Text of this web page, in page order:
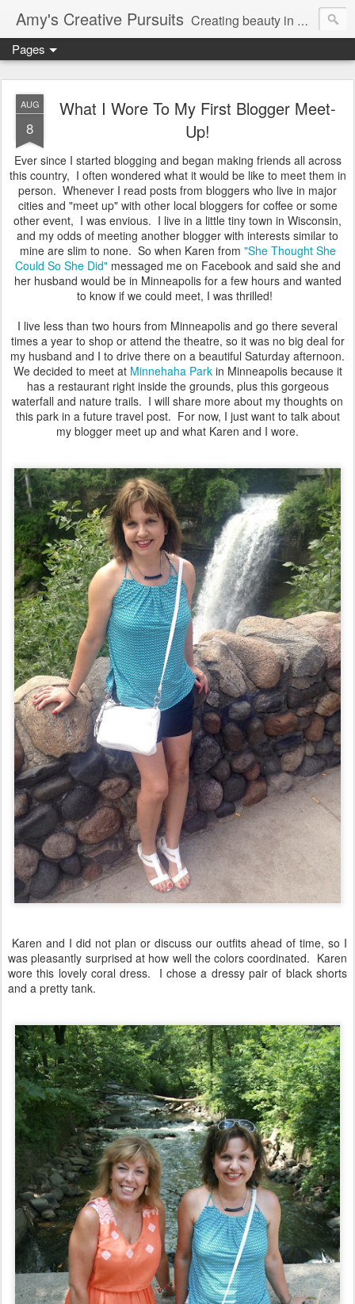
Amy's Creative Pursuits Creating beauty in my life
Pages
AUG
8
What I Wore To My First Blogger Meet-
Up!
Ever since I started blogging and began making friends all across
this country, I often wondered what it would be like to meet them in
person. Whenever I read posts from bloggers who live in major
cities and "meet up" with other local bloggers for coffee or some
other event, I was envious. I live in a little tiny town in Wisconsin,
and my odds of meeting another blogger with interests similar to
mine are slim to none. So when Karen from "She Thought She
Could So She Did"messaged me on Facebook and said she and
her husband would be in Minneapolis for a few hours and wanted
to know if we could meet, I was thrilled!
I live less than two hours from Minneapolis and go there several
times a year to shop or attend the theatre, so it was no big deal for
my husband and I to drive there on a beautiful Saturday afternoon.
We decided to meet at Minnehaha Park in Minneapolis because it
has a restaurant right inside the grounds, plus this gorgeous
waterfall and nature trails. I will share more about my thoughts on
this park in a future travel post. For now, I just want to talk about
my blogger meet up and what Karen and I wore.
Karen and I did not plan or discuss our outfits ahead of time, so I
was pleasantly surprised at how well the colors coordinated. Karen
wore this lovely coral dress. I chose a dressy pair of black shorts
and a pretty tank.